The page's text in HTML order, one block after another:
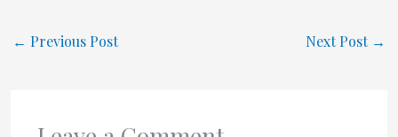
← Previous Post Next Post →